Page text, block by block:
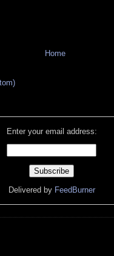
Home
Enter your email address:
Delivered by FeedBurner